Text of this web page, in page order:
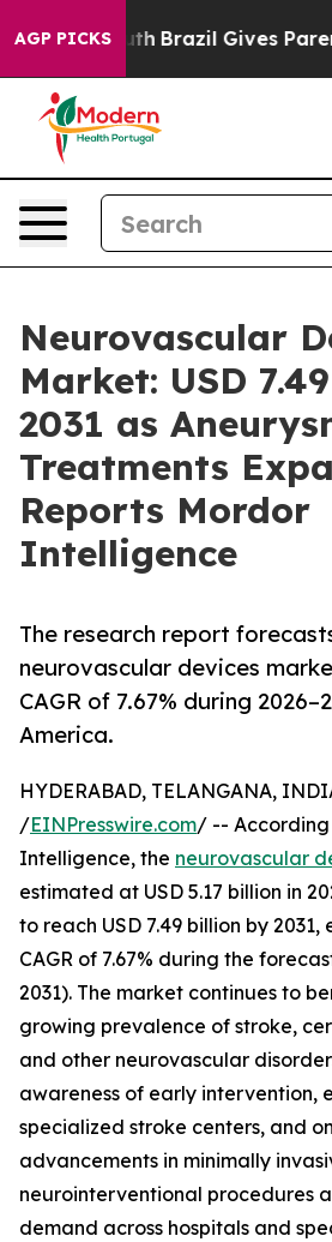
AGP PICKS
Brazil Gives Parents Social
Neurovascular
Market: USD
2031 as
Treatments
Reports Mordor
Intelligence
The research report
neurovascular devices
CAGR of 7.67% during
America.
HYDERABAD, TELANGANA,
/EINPresswire.com/ --
Intelligence, the neurovascular
estimated at USD 5.17 billion in
to reach USD 7.49 billion by
CAGR of 7.67% during the
2031). The market continues to
growing prevalence of stroke,
and other neurovascular
awareness of early intervention,
specialized stroke centers, and
advancements in minimally
neurointerventional procedures
demand across hospitals and